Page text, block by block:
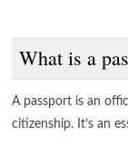
What is a
A passport is an
citizenship. It’s an